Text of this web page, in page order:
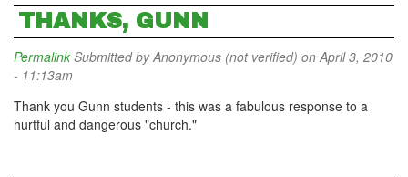
THANKS, GUNN
Permalink Submitted byAnonymous (not verified) on April 3, 2010
- 11:13am
Thank you Gunn students - this was a fabulous response to a
hurtful and dangerous "church."